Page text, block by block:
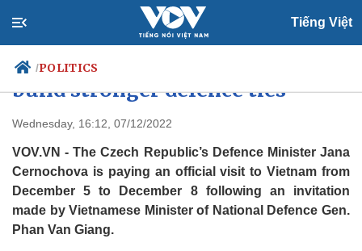
Tiếng Việt
/POLITICS
Society
Culture
Travel
Sports
Photos
Your Vietnam
Vietnam, Czech Republic seek to
build stronger defence ties
Wednesday, 16:12, 07/12/2022
VOV.VN - The Czech Republic’s Defence Minister Jana
Cernochova is paying an official visit to Vietnam from
December 5 to December 8 following an invitation
made by Vietnamese Minister of National Defence Gen.
Phan Van Giang.